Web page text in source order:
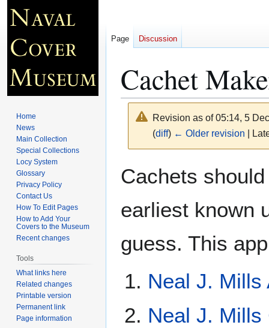
Cachet
Revision as of 05:14, 5
(diff) ← Older revision |
to
to
Cachets
earliest known
guess. This
Neal J. Mills
Neal J. Mills
Page Discussion
Home
News
Main Collection
Special Collections
Locy System
Glossary
Privacy Policy
Contact Us
How To Edit Pages
How to Add Your
Covers to the Museum
Recent changes
Tools
What links here
Related changes
Printable version
Permanent link
Page information